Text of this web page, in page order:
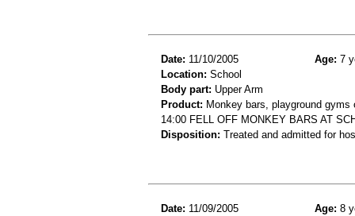
Date: 11/10/2005 Age: 7
Location: School
Body part: Upper Arm
Product: Monkey bars, playground
14:00 FELL OFF MONKEY BARS AT
Disposition: Treated and admitted for
Date: 11/09/2005 Age: 8